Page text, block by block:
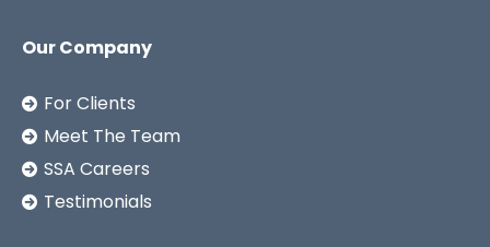
Our Company
For Clients
Meet The Team
SSA Careers
Testimonials